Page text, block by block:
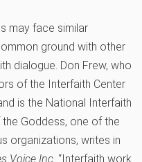
may face similar
ground with other
dialogue. Don Frew, who
of the Interfaith Center
is the National Interfaith
Goddess, one of the
organizations, writes in
Voice Inc. “Interfaith work